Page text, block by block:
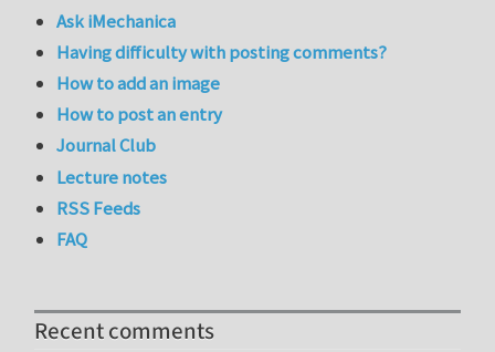
Ask iMechanica
Having difficulty with posting comments?
How to add an image
How to post an entry
Journal Club
Lecture notes
RSS Feeds
FAQ
Recent comments